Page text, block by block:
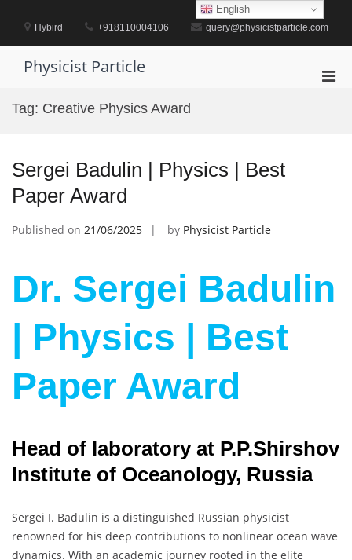
contentHybird +918110004106 query@physicistparticle.com
Physicist Particle
Tag: Creative Physics Award
Sergei Badulin | Physics | Best
Paper Award
Published on 21/06/2025 by Physicist Particle
Dr. Sergei Badulin
| Physics | Best
Paper Award
Head of laboratory at P.P.Shirshov
Institute of Oceanology, Russia
Sergei I. Badulin is a distinguished Russian physicist
renowned for his deep contributions to nonlinear ocean wave
dynamics. With an academic journey rooted in the elite
English